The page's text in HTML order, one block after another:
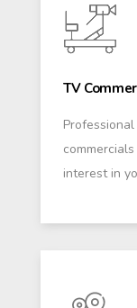
TV
interest in